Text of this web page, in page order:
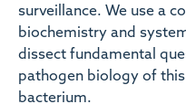
surveillance. We use a
biochemistry and
dissect fundamental
pathogen biology of
bacterium.